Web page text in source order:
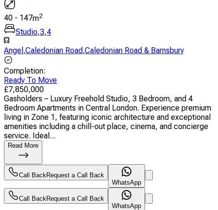
40 - 147m2
Studio,3,4
Angel ,Caledonian Road,Caledonian Road & Barnsbury
Completion:
Ready To Move
£7,850,000
Gasholders – Luxury Freehold Studio, 3 Bedroom, and 4
Bedroom Apartments in Central London. Experience premium
living in Zone 1, featuring iconic architecture and exceptional
amenities including a chill-out place, cinema, and concierge
service. Ideal...
Read More
Call BackRequest a Call Back
WhatsApp
Call BackRequest a Call Back
WhatsApp